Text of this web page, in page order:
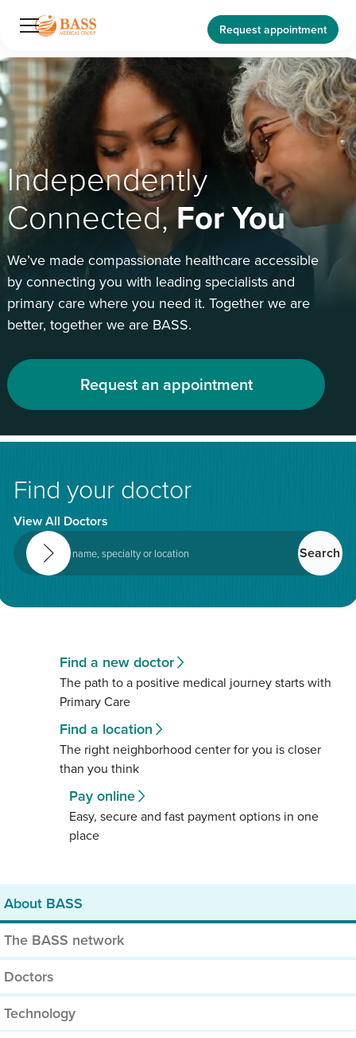
Request appointment
Independently
Connected,For You
We’ve made compassionate healthcare accessible
by connecting you with leading specialists and
primary care where you need it. Together we are
better, together we are BASS.
Request an appointment
Find your doctor
View All Doctors
Find a new doctor
The path to a positive medical journey starts with
Primary Care
Find a location
The right neighborhood center for you is closer
than you think
Pay online
Easy, secure and fast payment options in one
place
About BASS
The BASS network
Doctors
Technology